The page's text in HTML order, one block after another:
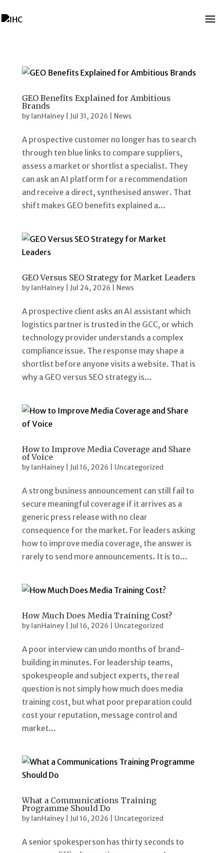
GEO Benefits Explained for Ambitious
Brands
by IanHainey| Jul 31, 2026 News
A prospective customer no longer has to search
through ten blue links to compare suppliers,
assess a market or shortlist a specialist. They
can ask an AI platform for a recommendation
and receive a direct, synthesised answer. That
shift makes GEO benefits explained a...
GEO Versus SEO Strategy for Market Leaders
by IanHainey| Jul 24, 2026 News
A prospective client asks an AI assistant which
logistics partner is trusted in the GCC, or which
technology provider understands a complex
compliance issue. The response may shape a
shortlist before anyone visits a website. That is
why a GEO versus SEO strategy is...
How to Improve Media Coverage and Share
of Voice
by IanHainey| Jul 16, 2026 Uncategorized
A strong business announcement can still fail to
secure meaningful coverage if it arrives as a
generic press release with no clear
consequence for the market. For leaders asking
how to improve media coverage, the answer is
rarely to send more announcements. It is to...
How Much Does Media Training Cost?
by IanHainey| Jul 16, 2026 Uncategorized
A poor interview can undo months of brand-
building in minutes. For leadership teams,
spokespeople and subject experts, the real
question is not simply how much does media
training cost, but what poor preparation could
cost your reputation, message control and
market...
What a Communications Training
Programme Should Do
by IanHainey| Jul 16, 2026 Uncategorized
A senior spokesperson has thirty seconds to